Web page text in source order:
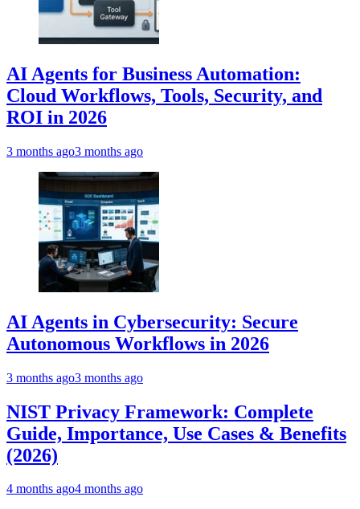
AI Agents for Business Automation:
Cloud Workflows, Tools, Security, and
ROI in 2026
3 months ago3 months ago
AI Agents in Cybersecurity: Secure
Autonomous Workflows in 2026
3 months ago3 months ago
NIST Privacy Framework: Complete
Guide, Importance, Use Cases & Benefits
(2026)
4 months ago4 months ago